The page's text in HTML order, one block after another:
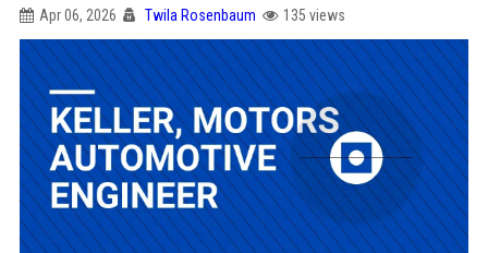
Apr 06, 2026 Twila Rosenbaum 135 views